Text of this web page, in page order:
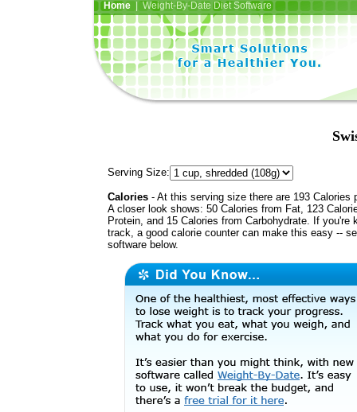
Home| Weight-By-Date Diet Software
Serving Size:
Calories - At this serving size there are 193 Calories
A closer look shows: 50 Calories from Fat, 123
Protein, and 15 Calories from Carbohydrate. If you're
track, a good calorie counter can make this easy --
software below.